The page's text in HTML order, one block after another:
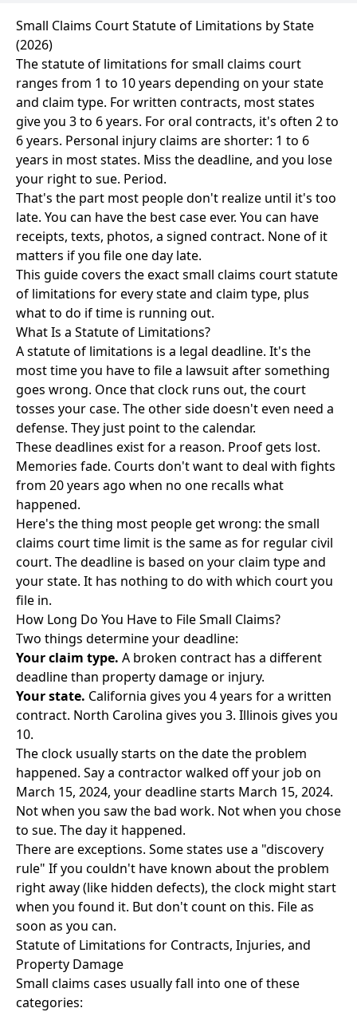
Small Claims Court Statute of Limitations by State
(2026)
The statute of limitations for small claims court
ranges from 1 to 10 years depending on your state
and claim type. For written contracts, most states
give you 3 to 6 years. For oral contracts, it's often 2 to
6 years. Personal injury claims are shorter: 1 to 6
years in most states. Miss the deadline, and you lose
your right to sue. Period.
That's the part most people don't realize until it's too
late. You can have the best case ever. You can have
receipts, texts, photos, a signed contract. None of it
matters if you file one day late.
This guide covers the exact small claims court statute
of limitations for every state and claim type, plus
what to do if time is running out.
What Is a Statute of Limitations?
A statute of limitations is a legal deadline. It's the
most time you have to file a lawsuit after something
goes wrong. Once that clock runs out, the court
tosses your case. The other side doesn't even need a
defense. They just point to the calendar.
These deadlines exist for a reason. Proof gets lost.
Memories fade. Courts don't want to deal with fights
from 20 years ago when no one recalls what
happened.
Here's the thing most people get wrong: the small
claims court time limit is the same as for regular civil
court. The deadline is based on your claim type and
your state. It has nothing to do with which court you
file in.
How Long Do You Have to File Small Claims?
Two things determine your deadline:
Your claim type. A broken contract has a different
deadline than property damage or injury.
Your state. California gives you 4 years for a written
contract. North Carolina gives you 3. Illinois gives you
10.
The clock usually starts on the date the problem
happened. Say a contractor walked off your job on
March 15, 2024, your deadline starts March 15, 2024.
Not when you saw the bad work. Not when you chose
to sue. The day it happened.
There are exceptions. Some states use a "discovery
rule" If you couldn't have known about the problem
right away (like hidden defects), the clock might start
when you found it. But don't count on this. File as
soon as you can.
Statute of Limitations for Contracts, Injuries, and
Property Damage
Small claims cases usually fall into one of these
categories: